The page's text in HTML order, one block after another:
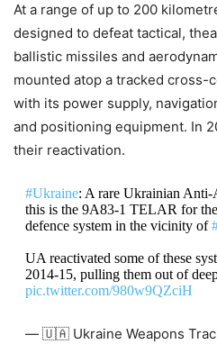
At a range of up to 200
designed to defeat tactical,
ballistic missiles and
mounted atop a tracked
with its power supply,
and positioning equipment. In
their reactivation.
#Ukraine: A rare Ukrainian Anti-
this is the 9А83-1 TELAR for
defence system in the vicinity of
UA reactivated some of these
2014-15, pulling them out of
pic.twitter.com/980w9QZciH
— 🇺🇦 Ukraine Weapons